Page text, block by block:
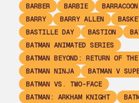
BARBER
BARBIE BARRACOON
BARRY
BARRY ALLEN
BASTILLE DAY
BASTION
BATMAN ANIMATED SERIES
BATMAN BEYOND: RETURN OF
BATMAN NINJA
BATMAN V
BATMAN VS. TWO-FACE
BATMAN: ARKHAM KNIGHT